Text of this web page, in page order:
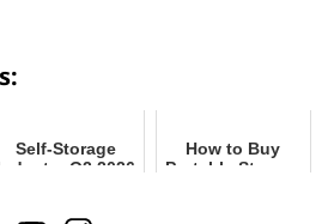
Self-Storage
Q2 2026
How to Buy
Portable Storage